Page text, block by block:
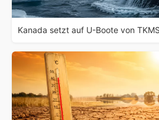
Kanada setzt auf U-Boote von TKMS